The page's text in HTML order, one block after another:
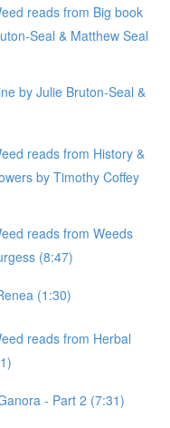
reads from Big book
Seal & Matthew Seal
by Julie Bruton-Seal &
reads from History &
by Timothy Coffey
reads from Weeds
(8:47)
(1:30)
reads from Herbal
- Part 2 (7:31)